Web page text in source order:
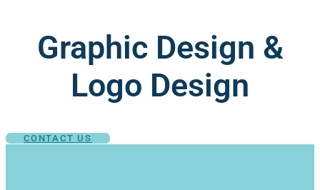
Graphic Design &
Logo Design
CONTACT US